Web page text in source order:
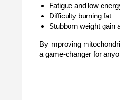
Fatigue and low
Difficulty burning fat
Stubborn weight gain
By improving
a game-changer for